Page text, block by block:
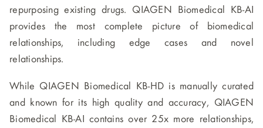
repurposing existing drugs. QIAGEN Biomedical KB-AI
provides the most complete picture of biomedical
relationships, including edge cases and novel
relationships.
While QIAGEN Biomedical KB-HD is manually curated
and known for its high quality and accuracy, QIAGEN
Biomedical KB-AI contains over 25x more relationships,